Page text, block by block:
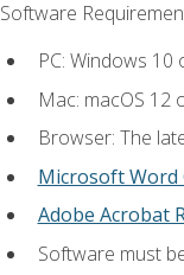
Software
PC: Windows 10
Mac: macOS 12
Browser: The
Microsoft Word
Adobe Acrobat
Software must